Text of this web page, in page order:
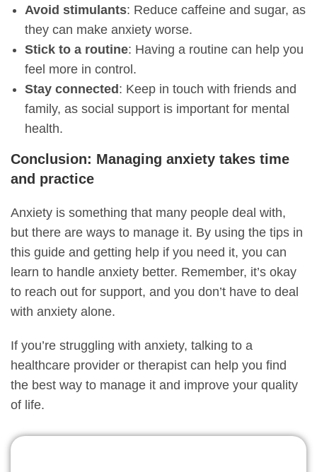
Avoid stimulants: Reduce caffeine and sugar, as
they can make anxiety worse.
Stick to a routine: Having a routine can help you
feel more in control.
Stay connected : Keep in touch with friends and
family, as social support is important for mental
health.
Conclusion: Managing anxiety takes time
and practice
Anxiety is something that many people deal with,
but there are ways to manage it. By using the tips in
this guide and getting help if you need it, you can
learn to handle anxiety better. Remember, it’s okay
to reach out for support, and you don’t have to deal
with anxiety alone.
If you’re struggling with anxiety, talking to a
healthcare provider or therapist can help you find
the best way to manage it and improve your quality
of life.